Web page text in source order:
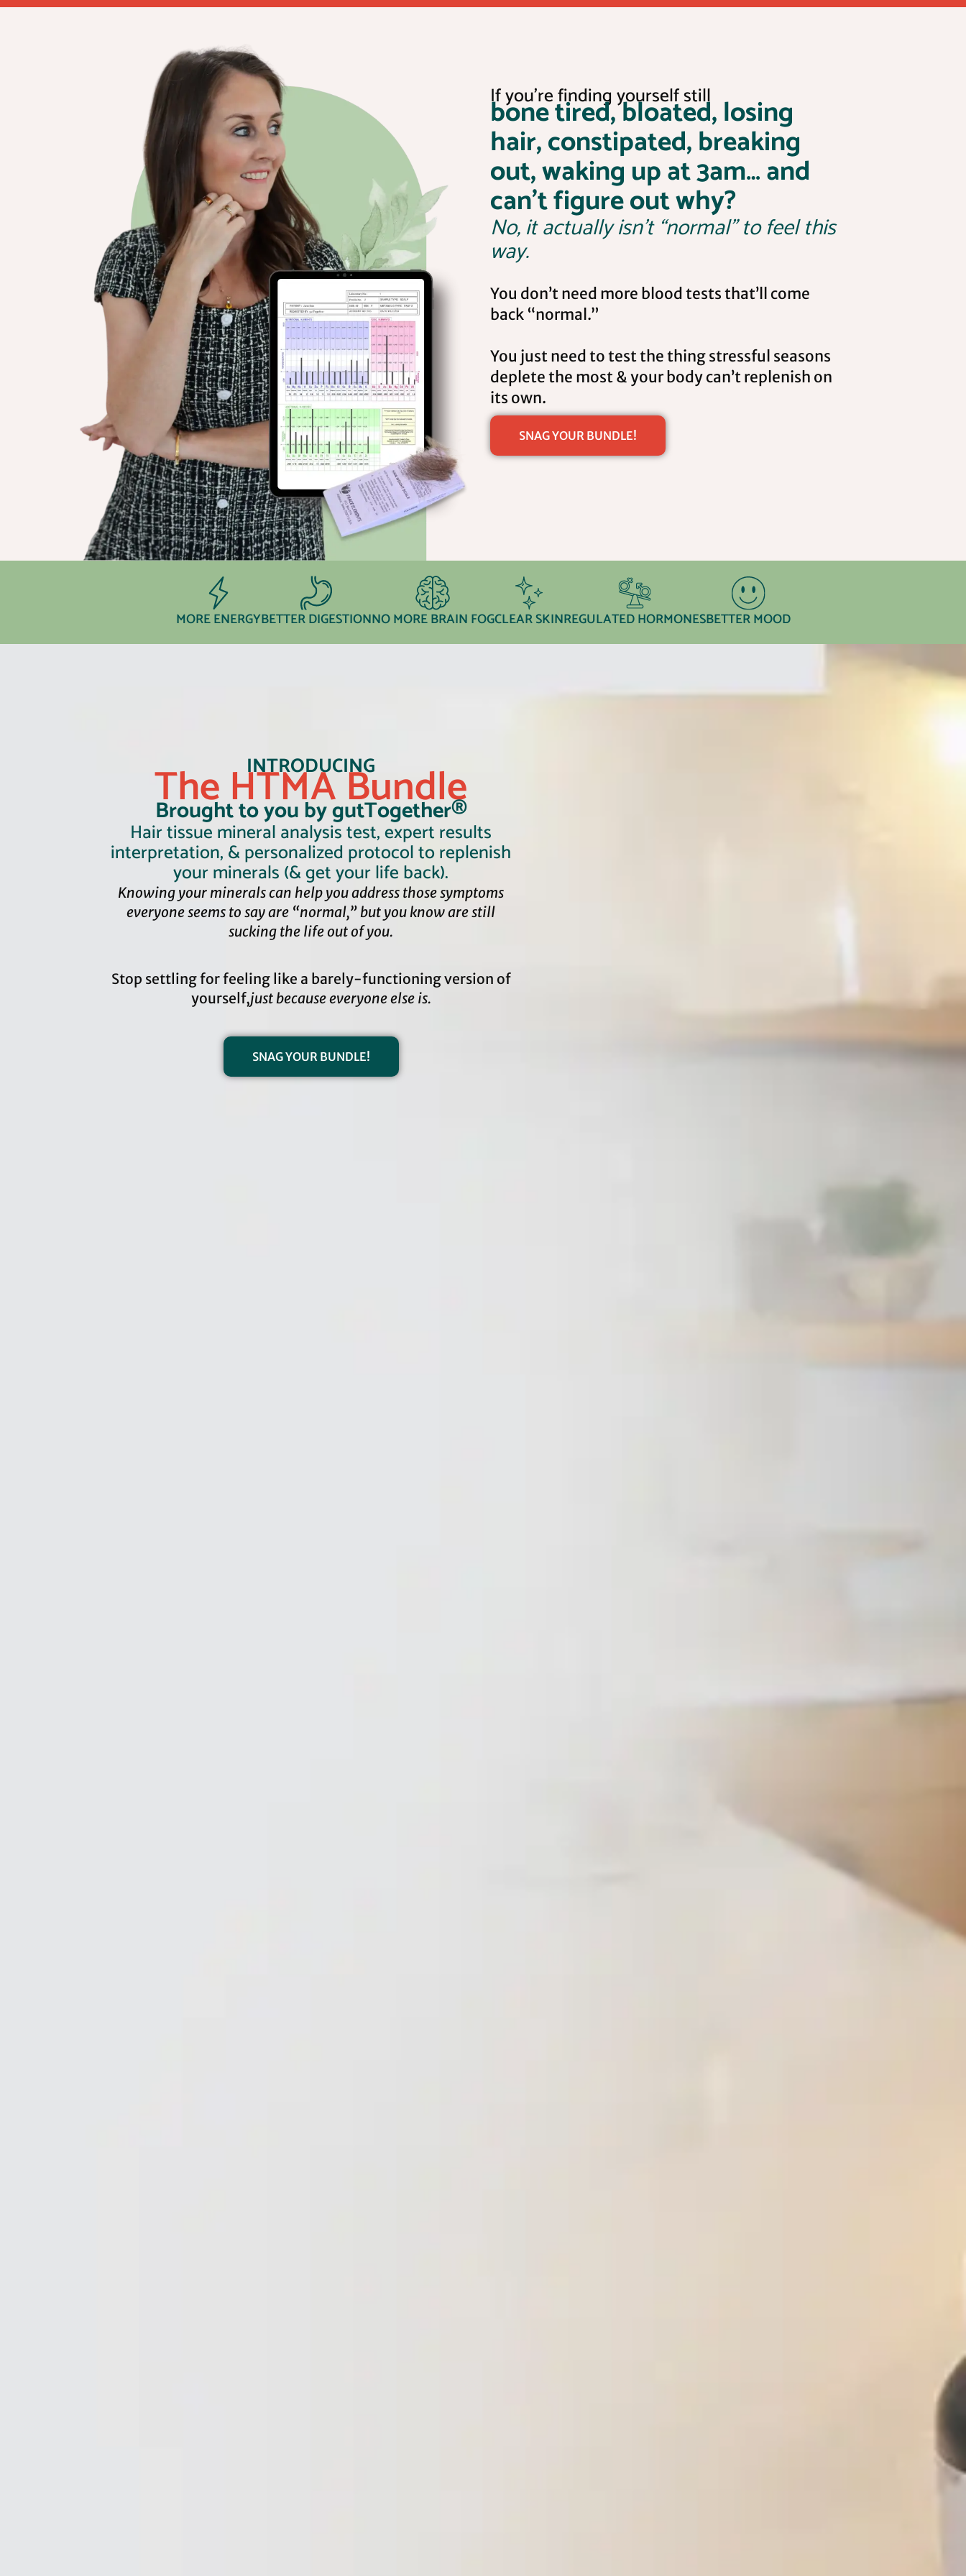
If you’re finding yourself still
bone tired, bloated, losing
hair, constipated, breaking
out, waking up at 3am… and
can’t figure out why?
No, it actually isn’t “normal” to feel this
way.
You don’t need more blood tests that’ll come
back “normal.”
You just need to test the thing stressful seasons
deplete the most & your body can’t replenish on
its own.
SNAG YOUR BUNDLE!
MORE ENERGYBETTER DIGESTIONNO MORE BRAIN FOGCLEAR SKINREGULATED HORMONESBETTER MOOD
INTRODUCING
The HTMA Bundle
Brought to you by gutTogether®
Hair tissue mineral analysis test, expert results
interpretation, & personalized protocol to replenish
your minerals (& get your life back).
Knowing your minerals can help you address those symptoms
everyone seems to say are “normal,”but you know are still
sucking the life out of you.
Stop settling for feeling like a barely-functioning version of
yourself,just because everyone else is.
SNAG YOUR BUNDLE!